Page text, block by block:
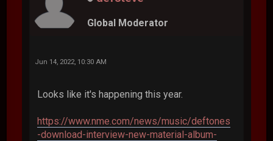
Global Moderator
Jun 14, 2022, 10:30 AM
Looks like it's happening this year.
https://www.nme.com/news/music/deftones
-download-interview-new-material-album-